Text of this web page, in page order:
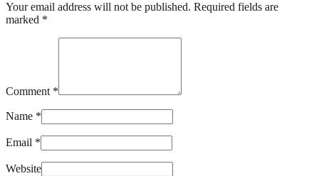
Your email address will not be published. Required fields are
marked *
Comment *
Name *
Email *
Website